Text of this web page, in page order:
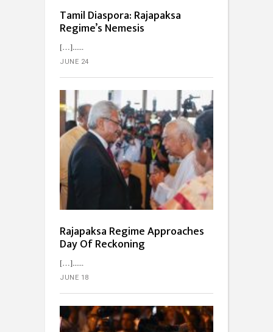
Tamil Diaspora: Rajapaksa
Regime’s Nemesis
[…]...
JUNE 24
Rajapaksa Regime Approaches
Day Of Reckoning
[…]...
JUNE 18